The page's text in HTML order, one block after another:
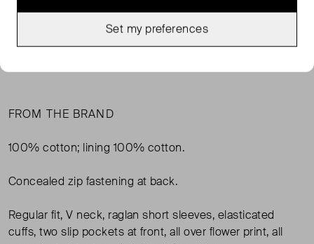
SELLER SAYS
Cheesecloth summer dress. White with black print. Worn
FROM THE BRAND
100% cotton; lining 100% cotton.
Concealed zip fastening at back.
Regular fit, V neck, raglan short sleeves, elasticated
cuffs, two slip pockets at front, all over flower print, all
Set my preferences